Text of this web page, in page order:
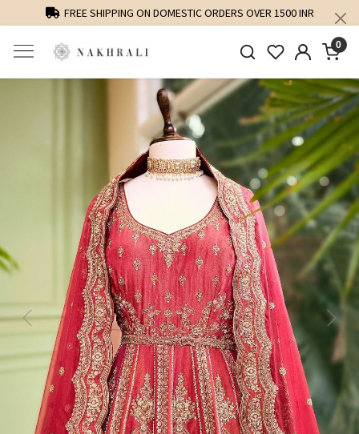
FREE SHIPPING ON DOMESTIC ORDERS OVER 1500 INR
0
Previous Next